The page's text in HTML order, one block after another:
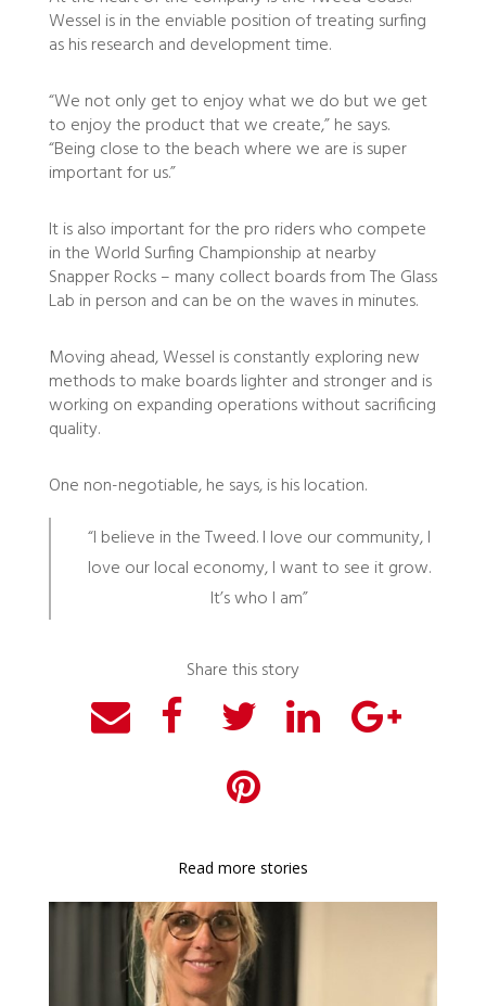
Wessel is in the enviable position of treating surfing
as his research and development time.
“We not only get to enjoy what we do but we get
to enjoy the product that we create,” he says.
“Being close to the beach where we are is super
important for us.”
It is also important for the pro riders who compete
in the World Surfing Championship at nearby
Snapper Rocks – many collect boards from The Glass
Lab in person and can be on the waves in minutes.
Moving ahead, Wessel is constantly exploring new
methods to make boards lighter and stronger and is
working on expanding operations without sacrificing
quality.
One non-negotiable, he says, is his location.
“I believe in the Tweed. I love our community, I
love our local economy, I want to see it grow.
It’s who I am”
Share this story
Read more stories